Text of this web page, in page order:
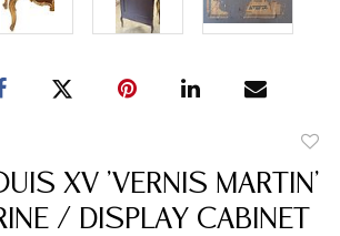
XV 'VERNIS MARTIN'
/ DISPLAY CABINET